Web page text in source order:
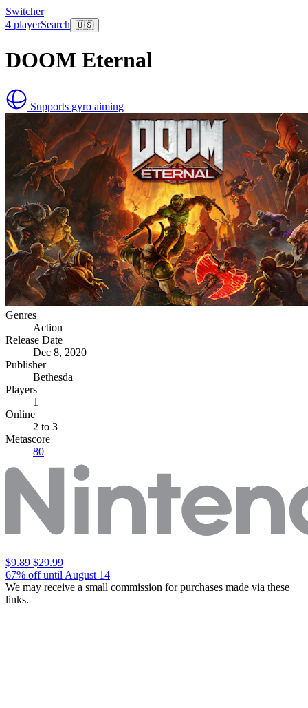
Switcher
4 playerSearch 🇺🇸
DOOM Eternal
Supports gyro aiming
Genres
Action
Release Date
Dec 8, 2020
Publisher
Bethesda
Players
1
Online
2 to 3
Metascore
80
$9.89 $29.99
67% off until August 14
We may receive a small commission for purchases made via these
links.